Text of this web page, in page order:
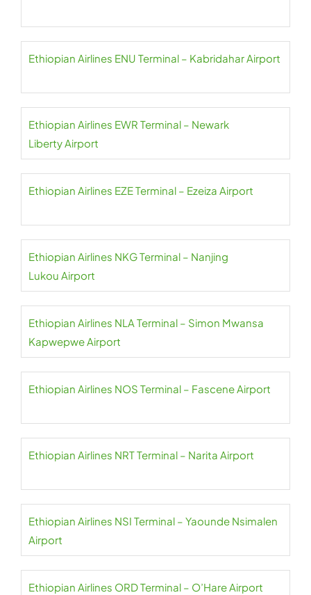
Ethiopian Airlines ENU Terminal – Kabridahar Airport
Ethiopian Airlines EWR Terminal – Newark
Liberty Airport
Ethiopian Airlines EZE Terminal – Ezeiza Airport
Ethiopian Airlines NKG Terminal – Nanjing
Lukou Airport
Ethiopian Airlines NLA Terminal – Simon Mwansa
Kapwepwe Airport
Ethiopian Airlines NOS Terminal – Fascene Airport
Ethiopian Airlines NRT Terminal – Narita Airport
Ethiopian Airlines NSI Terminal – Yaounde Nsimalen
Airport
Ethiopian Airlines ORD Terminal – O’Hare Airport